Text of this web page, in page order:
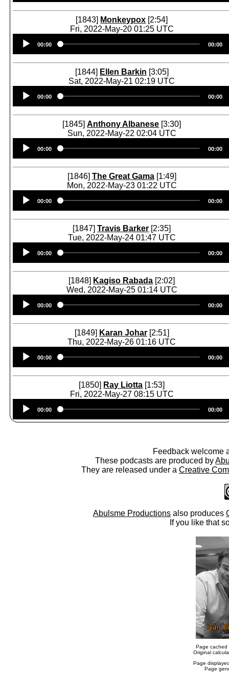
[1843] Monkeypox [2:54]
Fri, 2022-May-20 01:25 UTC
Player
00:00 00:00
[1844] Ellen Barkin [3:05]
Sat, 2022-May-21 02:19 UTC
Player
00:00 00:00
[1845]Anthony Albanese [3:30]
Sun, 2022-May-22 02:04 UTC
Player
00:00 00:00
[1846] The Great Gama [1:49]
Mon, 2022-May-23 01:22 UTC
Player
00:00 00:00
[1847]Travis Barker [2:35]
Tue, 2022-May-24 01:47 UTC
Player
00:00 00:00
[1848] Kagiso Rabada [2:02]
Wed, 2022-May-25 01:14 UTC
Player
00:00 00:00
[1849] Karan Johar [2:51]
Thu, 2022-May-26 01:16 UTC
Player
00:00 00:00
[1850] Ray Liotta [1:53]
Fri, 2022-May-27 08:15 UTC
Player
00:00 00:00
Feedback welcome
These podcasts are produced by
They are released under a Creative
Abulsme Productions also produces
If you like that
Page cached
Original
Page
Page